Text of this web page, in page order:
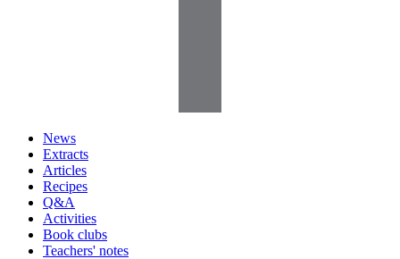
News
Extracts
Articles
Recipes
Q&A
Activities
Book clubs
Teachers' notes